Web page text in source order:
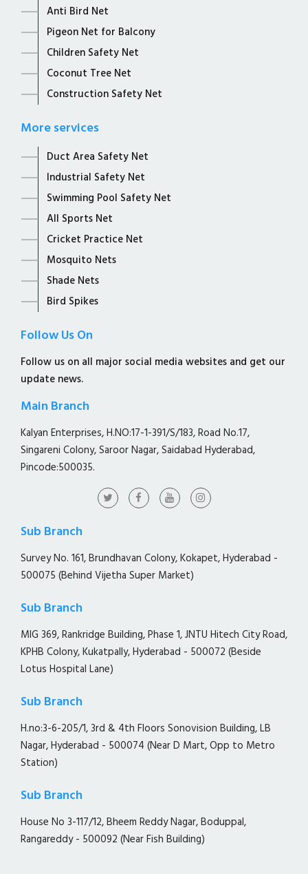
Anti Bird Net
Pigeon Net for Balcony
Children Safety Net
Coconut Tree Net
Construction Safety Net
More services
Duct Area Safety Net
Industrial Safety Net
Swimming Pool Safety Net
All Sports Net
Cricket Practice Net
Mosquito Nets
Shade Nets
Bird Spikes
Follow Us On
Follow us on all major social media websites and get our
update news.
Main Branch
Kalyan Enterprises, H.NO:17-1-391/S/183, Road No.17,
Singareni Colony, Saroor Nagar, Saidabad Hyderabad,
Pincode:500035.
Sub Branch
Survey No. 161, Brundhavan Colony, Kokapet, Hyderabad -
500075 (Behind Vijetha Super Market)
Sub Branch
MIG 369, Rankridge Building, Phase 1, JNTU Hitech City Road,
KPHB Colony, Kukatpally, Hyderabad - 500072 (Beside
Lotus Hospital Lane)
Sub Branch
H.no:3-6-205/1, 3rd & 4th Floors Sonovision Building, LB
Nagar, Hyderabad - 500074 (Near D Mart, Opp to Metro
Station)
Sub Branch
House No 3-117/12, Bheem Reddy Nagar, Boduppal,
Rangareddy - 500092 (Near Fish Building)